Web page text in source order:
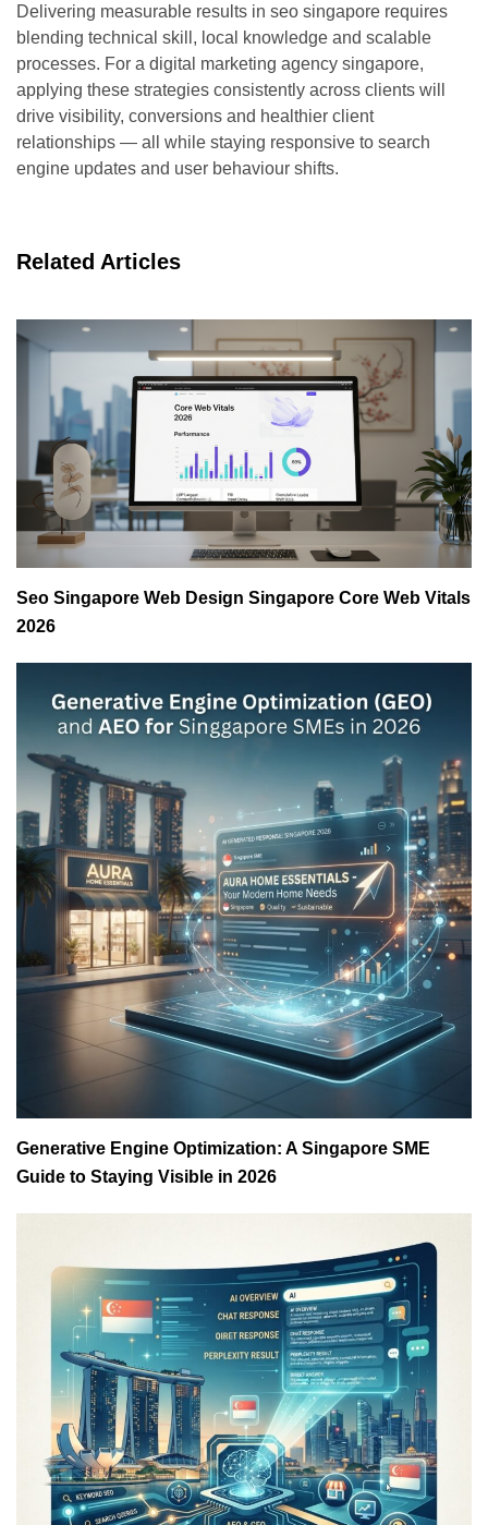
Delivering measurable results in seo singapore requires
blending technical skill, local knowledge and scalable
processes. For a digital marketing agency singapore,
applying these strategies consistently across clients will
drive visibility, conversions and healthier client
relationships — all while staying responsive to search
engine updates and user behaviour shifts.
Related Articles
Seo Singapore Web Design Singapore Core Web Vitals
2026
Generative Engine Optimization: A Singapore SME
Guide to Staying Visible in 2026